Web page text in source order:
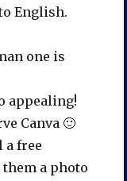
English.
one is
appealing!
Canva 🙂
a free
them a photo